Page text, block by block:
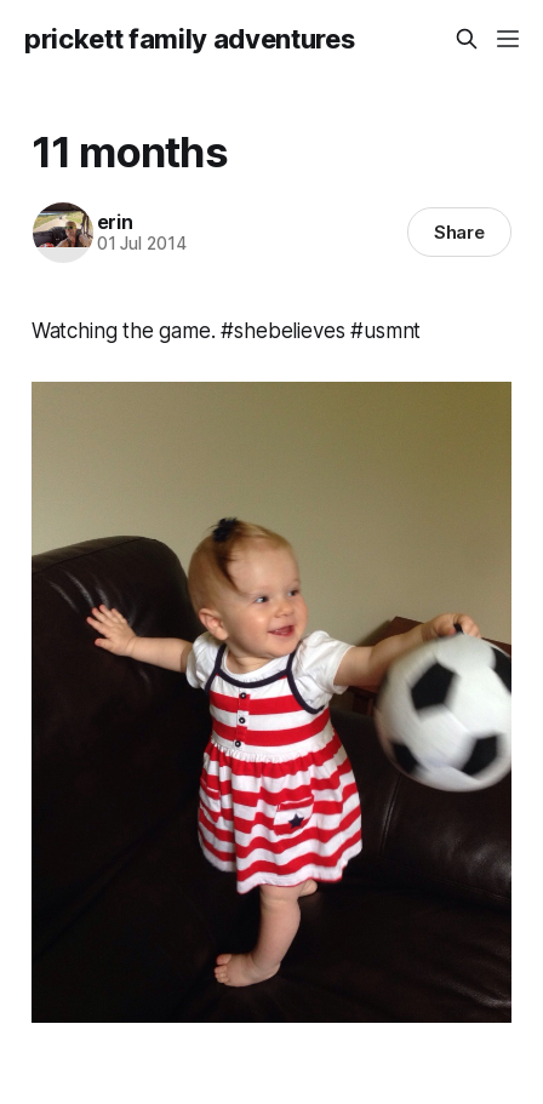
prickett family adventures
11 months
erin
01 Jul 2014 Share
Watching the game. #shebelieves #usmnt